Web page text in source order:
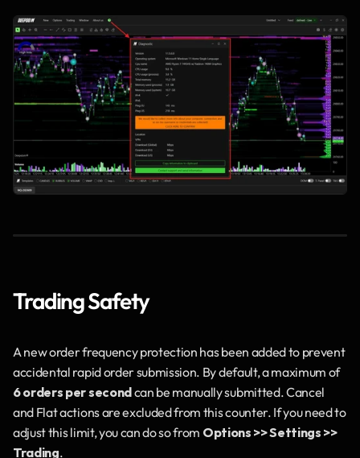
Trading Safety
A new order frequency protection has been added to prevent
accidental rapid order submission. By default, a maximum of
6 orders per second can be manually submitted. Cancel
and Flat actions are excluded from this counter. If you need to
adjust this limit, you can do so from Options >> Settings >>
Trading.